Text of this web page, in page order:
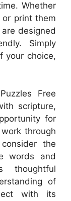
Whether
print them
designed
Simply
your choice,
Free
scripture,
for
through
the
words and
thoughtful
of
with its